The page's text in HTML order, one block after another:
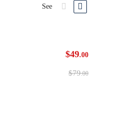
See
$49.00
$79.00